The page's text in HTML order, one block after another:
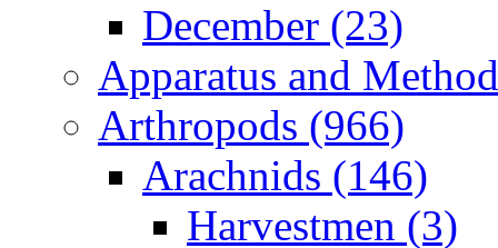
December (23)
Apparatus and
Arthropods (966)
Arachnids (146)
Harvestmen (3)